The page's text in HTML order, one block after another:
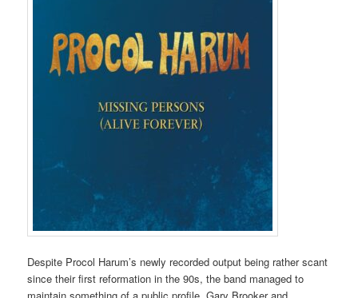
Despite Procol Harum’s newly recorded output being rather scant
since their first reformation in the 90s, the band managed to